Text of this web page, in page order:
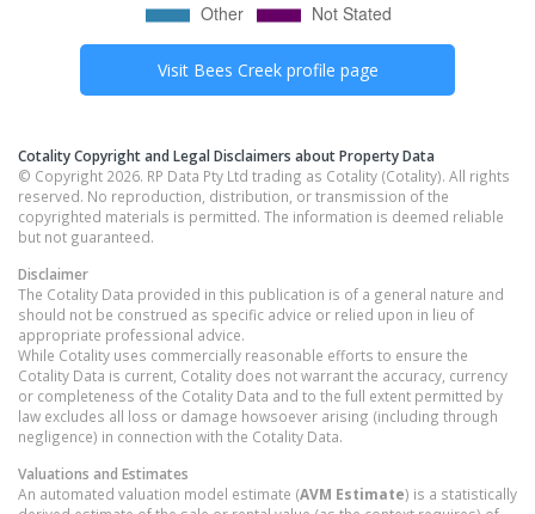
Visit Bees Creekprofile page
Cotality Copyright and Legal Disclaimers about Property Data
© Copyright 2026. RP Data Pty Ltd trading as Cotality (Cotality). All rights
reserved. No reproduction, distribution, or transmission of the
copyrighted materials is permitted. The information is deemed reliable
but not guaranteed.
Disclaimer
The Cotality Data provided in this publication is of a general nature and
should not be construed as specific advice or relied upon in lieu of
appropriate professional advice.
While Cotality uses commercially reasonable efforts to ensure the
Cotality Data is current, Cotality does not warrant the accuracy, currency
or completeness of the Cotality Data and to the full extent permitted by
law excludes all loss or damage howsoever arising (including through
negligence) in connection with the Cotality Data.
Valuations and Estimates
An automated valuation model estimate (AVM Estimate) is a statistically